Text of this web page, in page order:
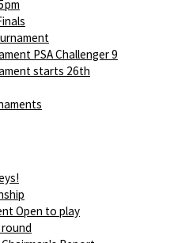
PSA Challenger 9
starts 26th
Open to play